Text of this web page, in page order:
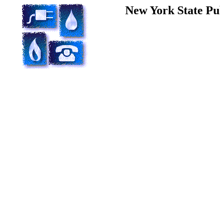
New York State